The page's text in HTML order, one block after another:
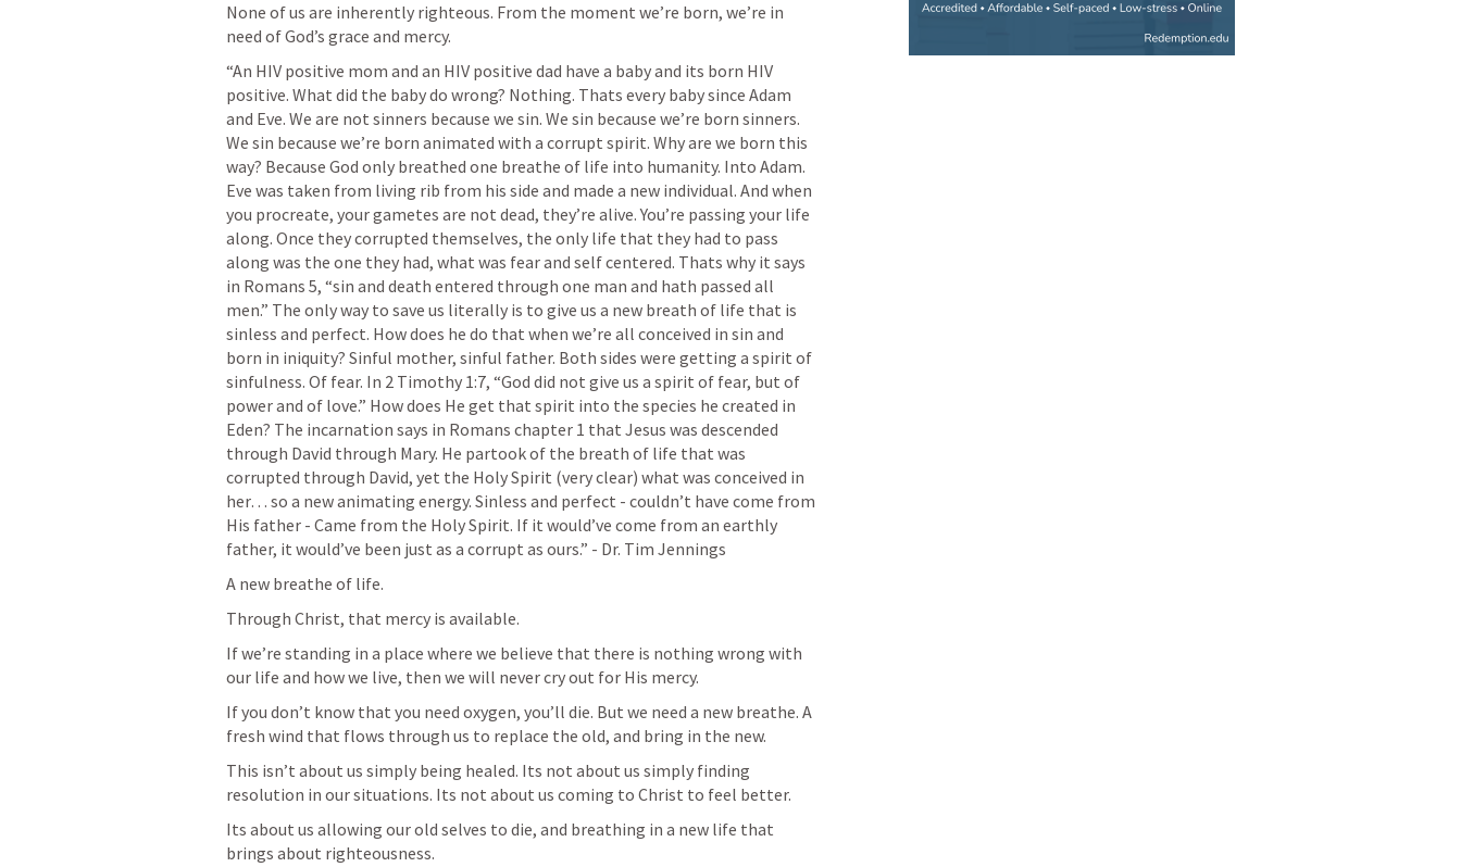
None of us are inherently righteous. From the moment we’re born, we’re in
need of God’s grace and mercy.
“An HIV positive mom and an HIV positive dad have a baby and its born HIV
positive. What did the baby do wrong? Nothing. Thats every baby since Adam
and Eve. We are not sinners because we sin. We sin because we’re born sinners.
We sin because we’re born animated with a corrupt spirit. Why are we born this
way? Because God only breathed one breathe of life into humanity. Into Adam.
Eve was taken from living rib from his side and made a new individual. And when
you procreate, your gametes are not dead, they’re alive. You’re passing your life
along. Once they corrupted themselves, the only life that they had to pass
along was the one they had, what was fear and self centered. Thats why it says
in Romans 5, “sin and death entered through one man and hath passed all
men.” The only way to save us literally is to give us a new breath of life that is
sinless and perfect. How does he do that when we’re all conceived in sin and
born in iniquity? Sinful mother, sinful father. Both sides were getting a spirit of
sinfulness. Of fear. In 2 Timothy 1:7, “God did not give us a spirit of fear, but of
power and of love.” How does He get that spirit into the species he created in
Eden? The incarnation says in Romans chapter 1 that Jesus was descended
through David through Mary. He partook of the breath of life that was
corrupted through David, yet the Holy Spirit (very clear) what was conceived in
her… so a new animating energy. Sinless and perfect - couldn’t have come from
His father - Came from the Holy Spirit. If it would’ve come from an earthly
father, it would’ve been just as a corrupt as ours.” - Dr. Tim Jennings
A new breathe of life.
Through Christ, that mercy is available.
If we’re standing in a place where we believe that there is nothing wrong with
our life and how we live, then we will never cry out for His mercy.
If you don’t know that you need oxygen, you’ll die. But we need a new breathe. A
fresh wind that flows through us to replace the old, and bring in the new.
This isn’t about us simply being healed. Its not about us simply finding
resolution in our situations. Its not about us coming to Christ to feel better.
Its about us allowing our old selves to die, and breathing in a new life that
brings about righteousness.